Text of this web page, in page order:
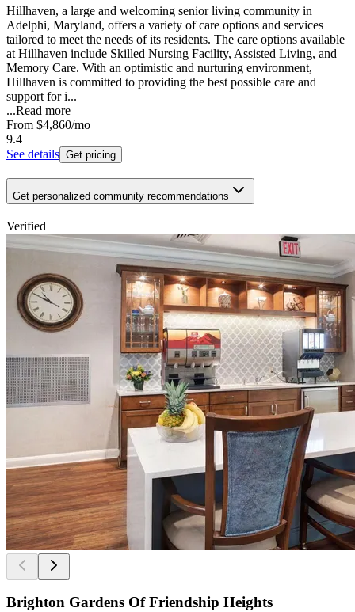
Hillhaven, a large and welcoming senior living community in
Adelphi, Maryland, offers a variety of care options and services
tailored to meet the needs of its residents. The care options available
at Hillhaven include Skilled Nursing Facility, Assisted Living, and
Memory Care. With an optimistic and nurturing environment,
Hillhaven is committed to providing the best possible care and
support for i...
...Read more
From $4,860/mo
9.4
See details Get pricing
Get personalized community recommendations
Verified
Brighton Gardens Of Friendship Heights